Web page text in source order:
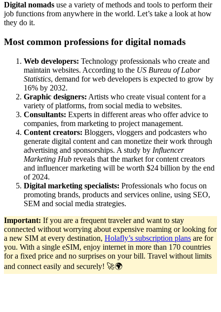
Digital nomads use a variety of methods and tools to perform their
job functions from anywhere in the world. Let’s take a look at how
they do it.
Most common professions for digital nomads
Web developers: Technology professionals who create and
maintain websites. According to the US Bureau of Labor
Statistics, demand for web developers is expected to grow by
16% by 2032.
Graphic designers: Artists who create visual content for a
variety of platforms, from social media to websites.
Consultants: Experts in different areas who offer advice to
companies, from marketing to project management.
Content creators: Bloggers, vloggers and podcasters who
generate digital content and can monetize their work through
advertising and sponsorships. A study by Influencer
Marketing Hub reveals that the market for content creators
and influencer marketing will be worth $24 billion by the end
of 2024.
Digital marketing specialists: Professionals who focus on
promoting brands, products and services online, using SEO,
SEM and social media strategies.
Important: If you are a frequent traveler and want to stay
connected without worrying about expensive roaming or looking for
a new SIM at every destination, Holafly’s subscription plans are for
you. With a single eSIM, enjoy internet in more than 170 countries
for a fixed price and no surprises on your bill. Travel without limits
and connect easily and securely! 🚀🌍